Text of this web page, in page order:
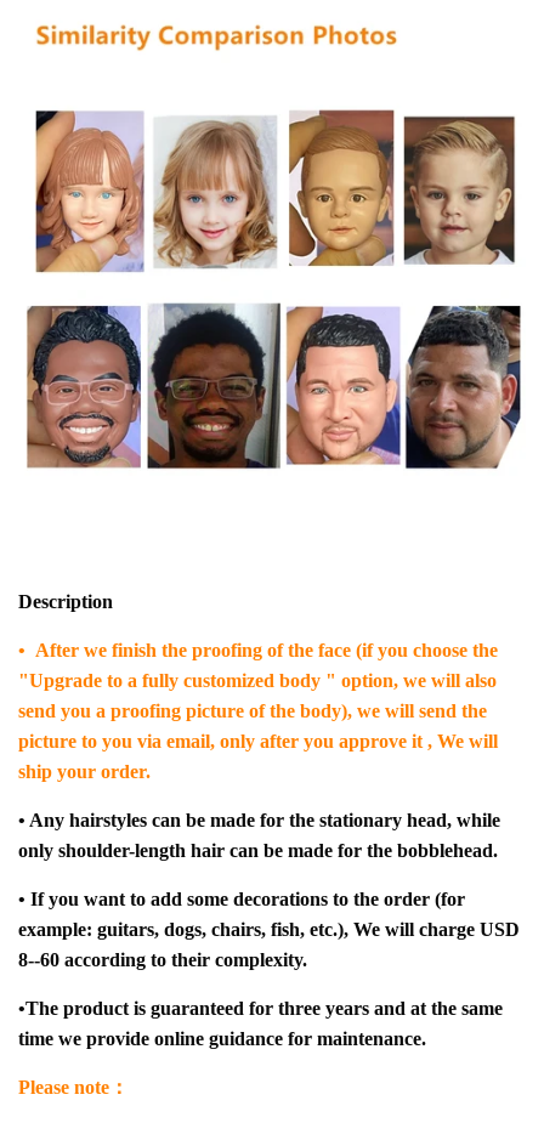
Description
• After we finish the proofing of the face (if you choose the
"Upgrade to a fully customized body " option, we will also
send you a proofing picture of the body), we will send the
picture to you via email, only after you approve it , We will
ship your order.
• Any hairstyles can be made for the stationary head, while
only shoulder-length hair can be made for the bobblehead.
• If you want to add some decorations to the order (for
example: guitars, dogs, chairs, fish, etc.), We will charge USD
8--60 according to their complexity.
•The product is guaranteed for three years and at the same
time we provide online guidance for maintenance.
Please note：